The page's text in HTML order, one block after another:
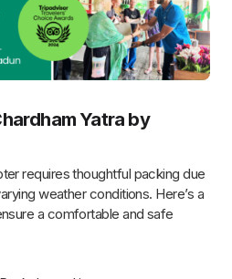
uneven terrains safely.
or Poncho:Prepare for sudden
rain protection.
a government-issued ID (Aadhaar,
Have physical and digital
hotel bookings.
medicines, altitude
consulting your doctor), and a